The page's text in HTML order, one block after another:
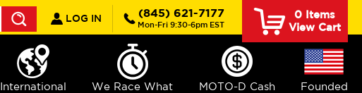
Search
LOG IN (845) 621-7177
Mon-Fri 9:30-6pm EST
0Items
View Cart
International
We Race What
MOTO-D Cash
Founded